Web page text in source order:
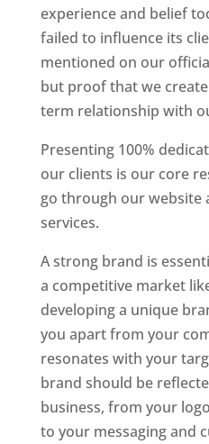
experience and belief
failed to influence its
mentioned on our
but proof that we
term relationship with
Presenting 100%
our clients is our core
go through our website
services.
A strong brand is
a competitive market
developing a unique
you apart from your
resonates with your
brand should be
business, from your
to your messaging and